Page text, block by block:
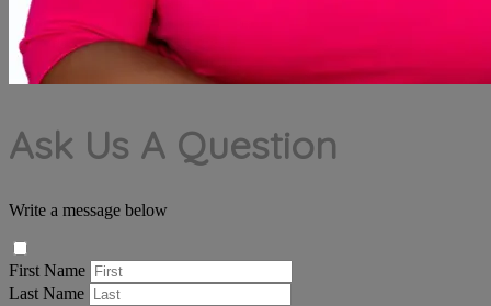
Ask Us A Question
Write a message below
First Name
Last Name